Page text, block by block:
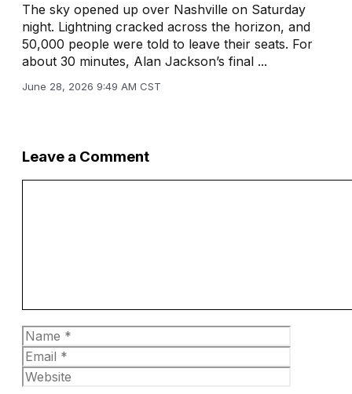
The sky opened up over Nashville on Saturday
night. Lightning cracked across the horizon, and
50,000 people were told to leave their seats. For
about 30 minutes, Alan Jackson’s final ...
June 28, 2026 9:49 AM CST
Leave a Comment
Name